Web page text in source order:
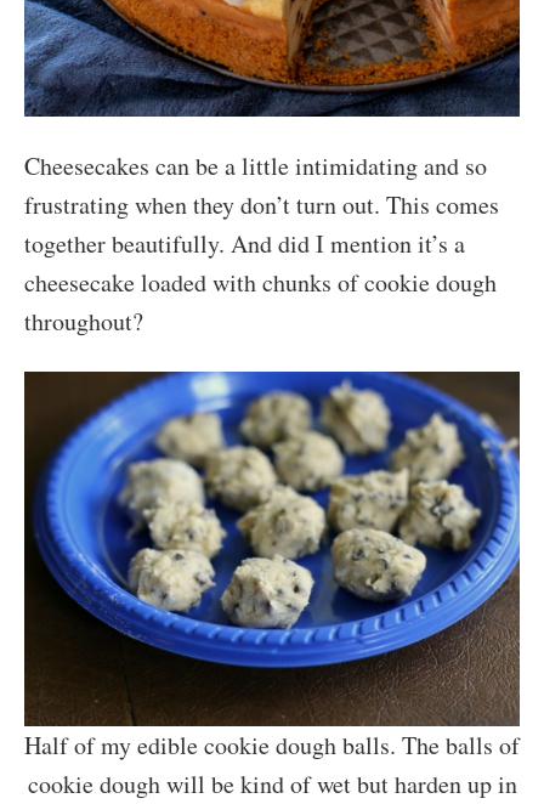
Cheesecakes can be a little intimidating and so
frustrating when they don’t turn out. This comes
together beautifully. And did I mention it’s a
cheesecake loaded with chunks of cookie dough
throughout?
Half of my edible cookie dough balls. The balls of
cookie dough will be kind of wet but harden up in